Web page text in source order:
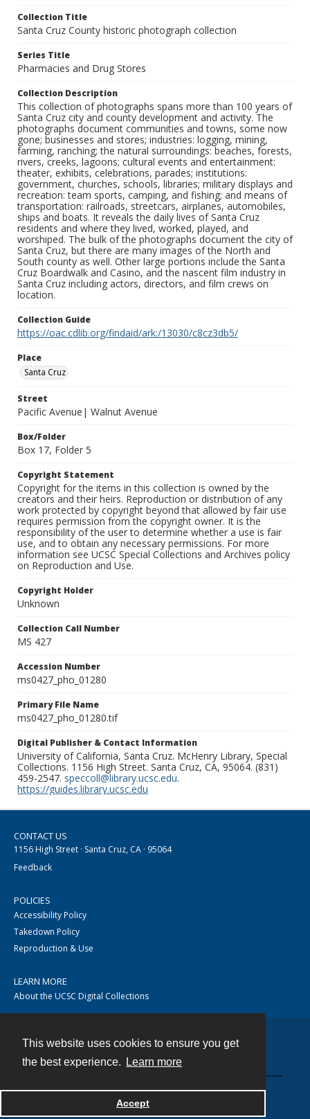
This website uses cookies to ensure you get
the best experience.
Learn more
Accept
Collection Title
Santa Cruz County historic photograph collection
Series Title
Pharmacies and Drug Stores
Collection Description
This collection of photographs spans more than 100 years of
Santa Cruz city and county development and activity. The
photographs document communities and towns, some now
gone; businesses and stores; industries: logging, mining,
farming, ranching; the natural surroundings: beaches, forests,
rivers, creeks, lagoons; cultural events and entertainment:
theater, exhibits, celebrations, parades; institutions:
government, churches, schools, libraries; military displays and
recreation: team sports, camping, and fishing; and means of
transportation: railroads, streetcars, airplanes, automobiles,
ships and boats. It reveals the daily lives of Santa Cruz
residents and where they lived, worked, played, and
worshiped. The bulk of the photographs document the city of
Santa Cruz, but there are many images of the North and
South county as well. Other large portions include the Santa
Cruz Boardwalk and Casino, and the nascent film industry in
Santa Cruz including actors, directors, and film crews on
location.
Collection Guide
https://oac.cdlib.org/findaid/ark:/13030/c8cz3db5/
Place
Santa Cruz
Street
Pacific Avenue| Walnut Avenue
Box/Folder
Box 17, Folder 5
Copyright Statement
Copyright for the items in this collection is owned by the
creators and their heirs. Reproduction or distribution of any
work protected by copyright beyond that allowed by fair use
requires permission from the copyright owner. It is the
responsibility of the user to determine whether a use is fair
use, and to obtain any necessary permissions. For more
information see UCSC Special Collections and Archives policy
on Reproduction and Use.
Copyright Holder
Unknown
Collection Call Number
MS 427
Accession Number
ms0427_pho_01280
Primary File Name
ms0427_pho_01280.tif
Digital Publisher & Contact Information
University of California, Santa Cruz. McHenry Library, Special
Collections. 1156 High Street. Santa Cruz, CA, 95064. (831)
459-2547. speccoll@library.ucsc.edu.
https://guides.library.ucsc.edu
CONTACT US
1156 High Street · Santa Cruz, CA · 95064
Feedback
POLICIES
Accessibility Policy
Takedown Policy
Reproduction & Use
LEARN MORE
About the UCSC Digital Collections
Powered by